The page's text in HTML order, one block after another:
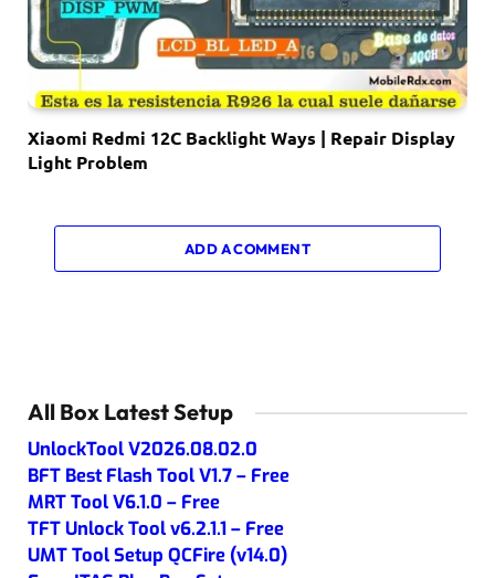
Xiaomi Redmi 12C Backlight Ways | Repair Display
Light Problem
ADD A COMMENT
All Box Latest Setup
UnlockTool V2026.08.02.0
BFT Best Flash Tool V1.7 – Free
MRT Tool V6.1.0 – Free
TFT Unlock Tool v6.2.1.1 – Free
UMT Tool Setup QCFire (v14.0)